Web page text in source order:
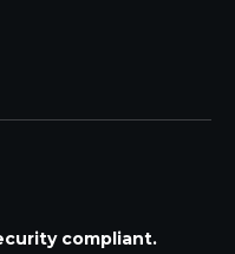
compliant.